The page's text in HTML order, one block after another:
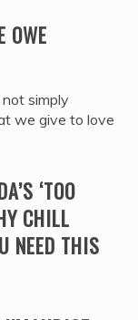
OWE
simply
we give to love
‘TOO
CHILL
NEED THIS